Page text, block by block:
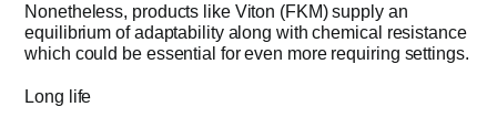
Nonetheless, products like Viton (FKM) supply an
equilibrium of adaptability along with chemical resistance
which could be essential for even more requiring settings.
Long life